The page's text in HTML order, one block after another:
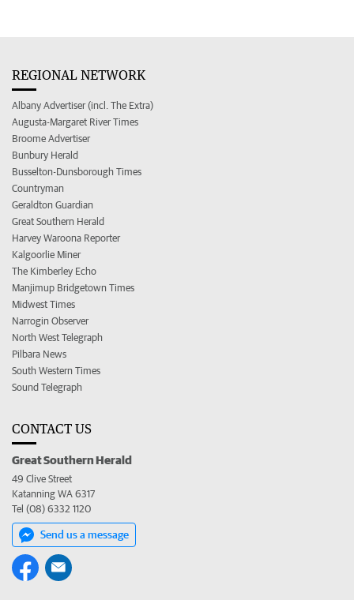
REGIONAL NETWORK
Albany Advertiser (incl. The Extra)
Augusta-Margaret River Times
Broome Advertiser
Bunbury Herald
Busselton-Dunsborough Times
Countryman
Geraldton Guardian
Great Southern Herald
Harvey Waroona Reporter
Kalgoorlie Miner
The Kimberley Echo
Manjimup Bridgetown Times
Midwest Times
Narrogin Observer
North West Telegraph
Pilbara News
South Western Times
Sound Telegraph
CONTACT US
Great Southern Herald
49 Clive Street
Katanning WA 6317
Tel (08) 6332 1120
Send us a message